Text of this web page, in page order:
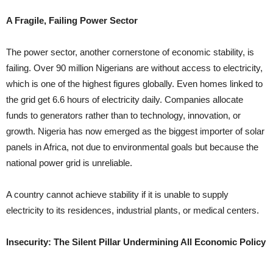
A Fragile, Failing Power Sector
The power sector, another cornerstone of economic stability, is
failing. Over 90 million Nigerians are without access to electricity,
which is one of the highest figures globally. Even homes linked to
the grid get 6.6 hours of electricity daily. Companies allocate
funds to generators rather than to technology, innovation, or
growth. Nigeria has now emerged as the biggest importer of solar
panels in Africa, not due to environmental goals but because the
national power grid is unreliable.
A country cannot achieve stability if it is unable to supply
electricity to its residences, industrial plants, or medical centers.
Insecurity: The Silent Pillar Undermining All Economic Policy